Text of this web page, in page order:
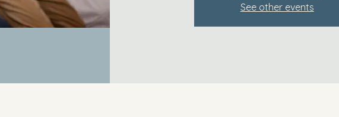
See other events